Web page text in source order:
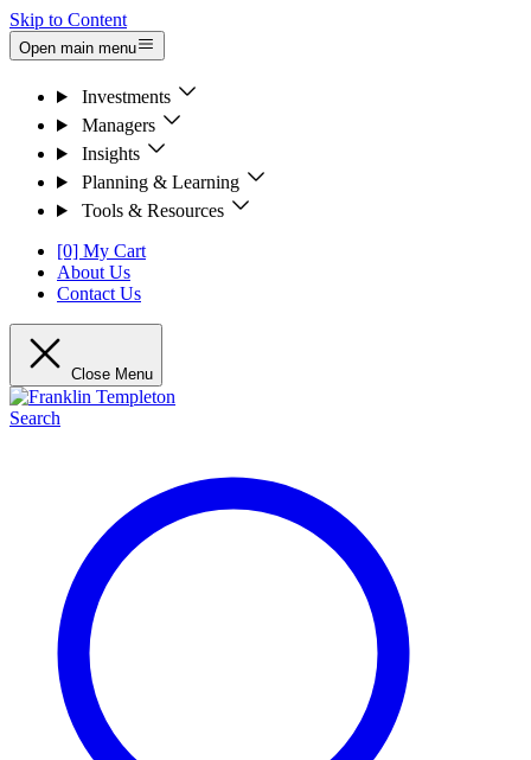
Skip to Content
Open main menu
Investments
Managers
Insights
Planning & Learning
Tools & Resources
[0] My Cart
About Us
Contact Us
Close Menu
Search